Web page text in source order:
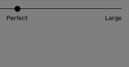
Perfect Large